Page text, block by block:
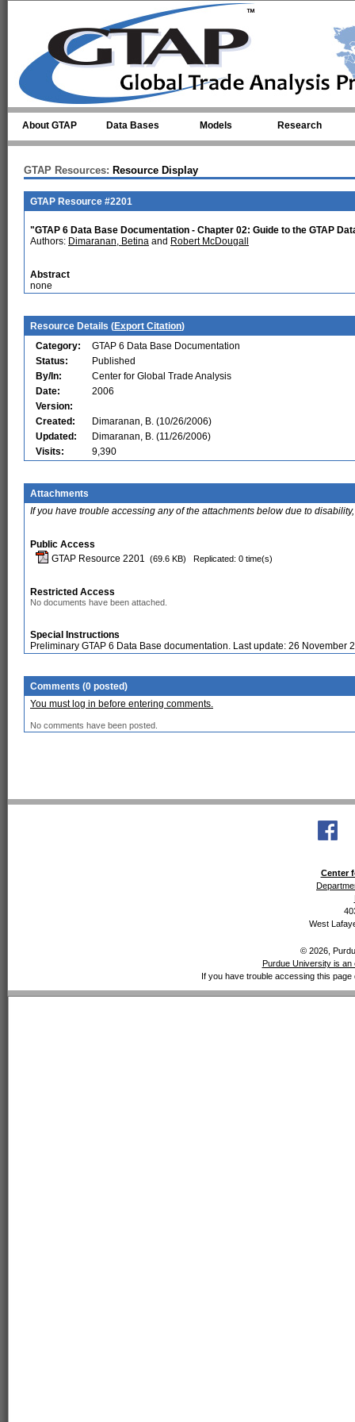
About GTAP Data Bases Models Research
GTAP Resources: Resource Display
GTAP Resource #2201
"GTAP 6 Data Base Documentation - Chapter 02: Guide to the GTAP
Authors: Dimaranan, Betina and Robert McDougall
Abstract
none
Resource Details (Export Citation)
Category:
GTAP 6 Data Base Documentation
Status:
Published
By/In:
Center for Global Trade Analysis
Date:
2006
Version:
Created:
Dimaranan, B. (10/26/2006)
Updated:
Dimaranan, B. (11/26/2006)
Visits:
9,390
Attachments
If you have trouble accessing any of the attachments below due to
Public Access
GTAP Resource 2201 (69.6 KB) Replicated: 0 time(s)
Restricted Access
No documents have been attached.
Special Instructions
Preliminary GTAP 6 Data Base documentation. Last update: 26 November
Comments (0 posted)
You must log in before entering comments.
No comments have been posted.
Center
West
© 2026,
Purdue University is an
If you have trouble accessing this